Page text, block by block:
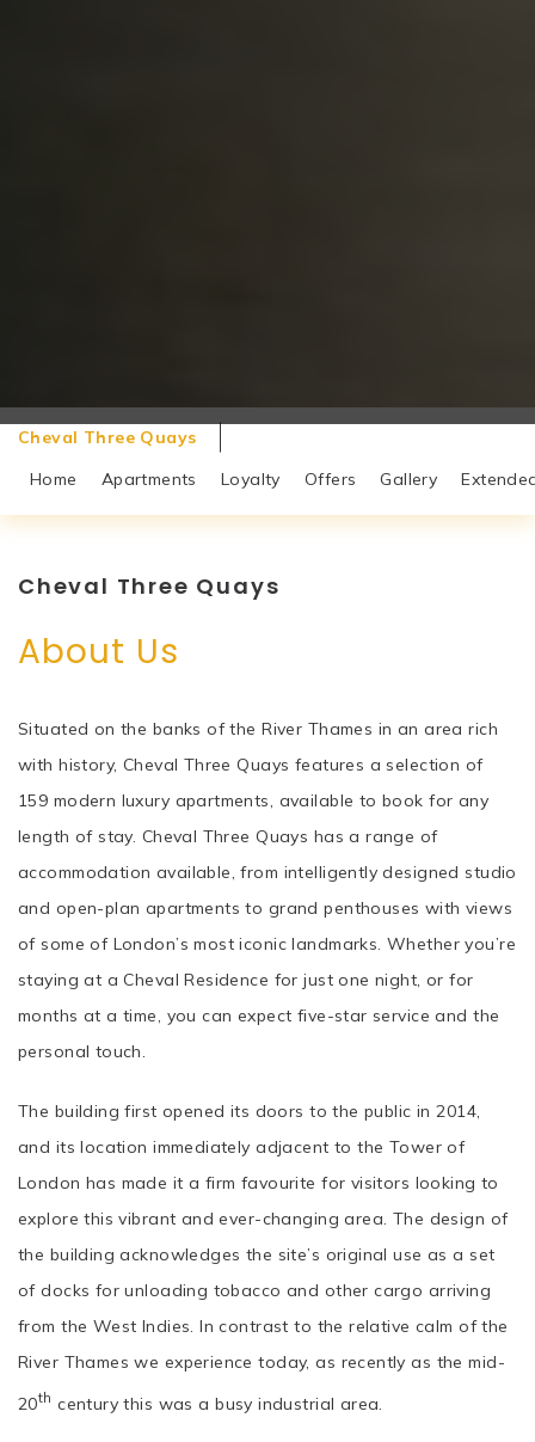
Cheval Three Quays
Home
Apartments Loyalty Offers Gallery
Cheval Three Quays
About Us
Situated on the banks of the River Thames in an area rich
with history, Cheval Three Quays features a selection of
159 modern luxury apartments, available to book for any
length of stay. Cheval Three Quays has a range of
accommodation available, from intelligently designed studio
and open-plan apartments to grand penthouses with views
of some of London’s most iconic landmarks. Whether you’re
staying at a Cheval Residence for just one night, or for
months at a time, you can expect five-star service and the
personal touch.
The building first opened its doors to the public in 2014,
and its location immediately adjacent to the Tower of
London has made it a firm favourite for visitors looking to
explore this vibrant and ever-changing area. The design of
the building acknowledges the site’s original use as a set
of docks for unloading tobacco and other cargo arriving
from the West Indies. In contrast to the relative calm of the
River Thames we experience today, as recently as the mid-
20th century this was a busy industrial area.